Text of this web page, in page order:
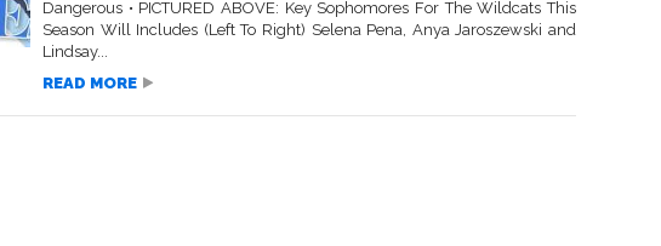
Dangerous • PICTURED ABOVE: Key Sophomores For The Wildcats This
Season Will Includes (Left To Right) Selena Pena, Anya Jaroszewski and
Lindsay...
READ MORE